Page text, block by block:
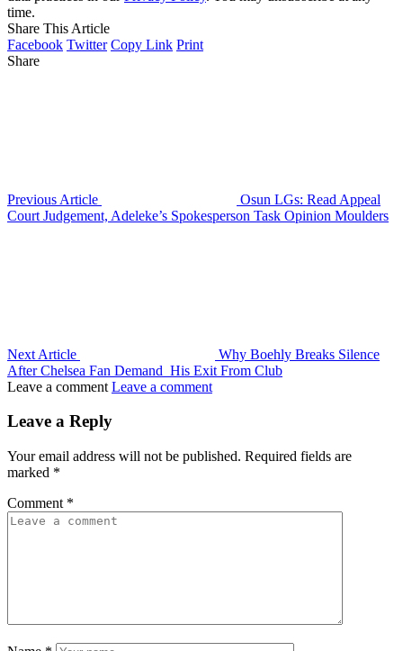
time.
Share This Article
Facebook Twitter Copy Link Print
Share
Previous Article
Osun LGs: Read Appeal
Court Judgement, Adeleke’s Spokesperson Task Opinion Moulders
Next Article
Why Boehly Breaks Silence
After Chelsea Fan Demand His Exit From Club
Leave a comment Leave a comment
Leave a Reply
Your email address will not be published. Required fields are
marked *
Comment *